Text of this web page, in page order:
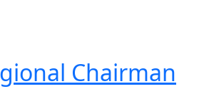
Chairman